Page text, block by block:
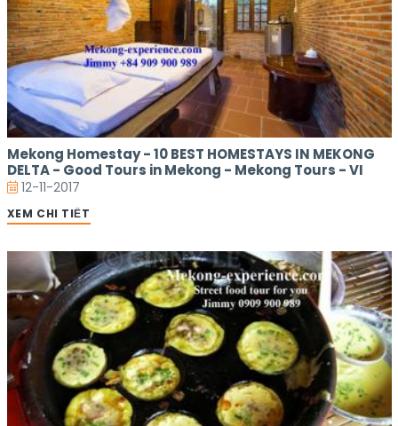
Mekong Homestay - 10 BEST HOMESTAYS IN MEKONG
DELTA - Good Tours in Mekong - Mekong Tours - VI
12-11-2017
XEM CHI TIẾT